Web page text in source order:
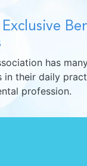
has
their daily
profession.